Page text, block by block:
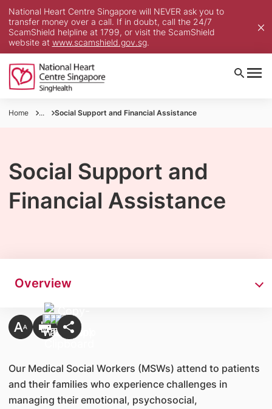
National Heart Centre Singapore will NEVER ask you to
transfer money over a call. If in doubt, call the 24/7
ScamShield helpline at 1799, or visit the ScamShield
website at www.scamshield.gov.sg.
Home ... Social Support and Financial Assistance
Social Support and
Financial Assistance
Overview
Our Medical Social Workers (MSWs) attend to patients
and their families who experience challenges in
managing their emotional, psychosocial,